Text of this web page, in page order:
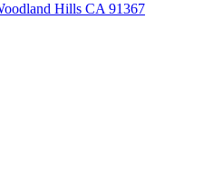
Hills CA 91367